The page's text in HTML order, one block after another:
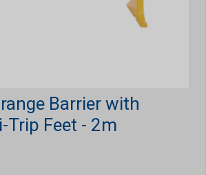
Barrier with
Trip Feet - 2m